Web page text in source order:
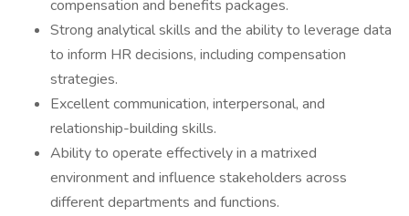
compensation and benefits packages.
Strong analytical skills and the ability to leverage data
to inform HR decisions, including compensation
strategies.
Excellent communication, interpersonal, and
relationship-building skills.
Ability to operate effectively in a matrixed
environment and influence stakeholders across
different departments and functions.